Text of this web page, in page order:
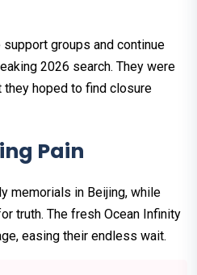
groups and continue
2026 search. They were
hoped to find closure
Pain
memorials in Beijing, while
truth. The fresh Ocean Infinity
easing their endless wait.